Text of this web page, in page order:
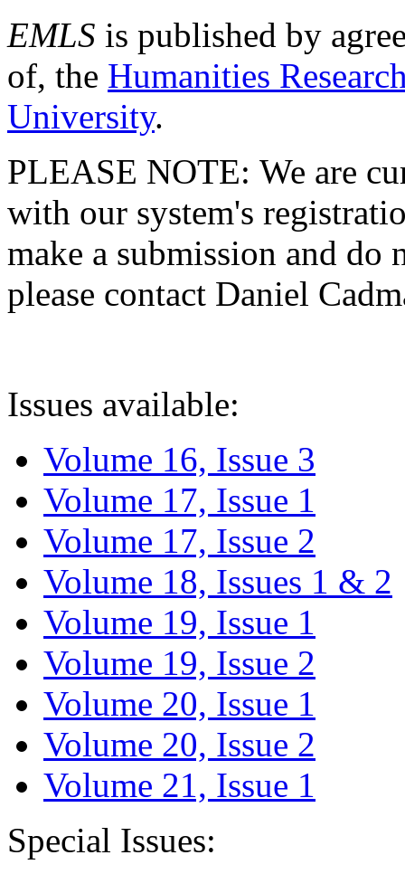
EMLS is published by
of, the Humanities
University.
PLEASE NOTE: We are
with our system's
make a submission and do
please contact Daniel
Issues available:
Volume 16, Issue 3
Volume 17, Issue 1
Volume 17, Issue 2
Volume 18, Issues 1 & 2
Volume 19, Issue 1
Volume 19, Issue 2
Volume 20, Issue 1
Volume 20, Issue 2
Volume 21, Issue 1
Special Issues: